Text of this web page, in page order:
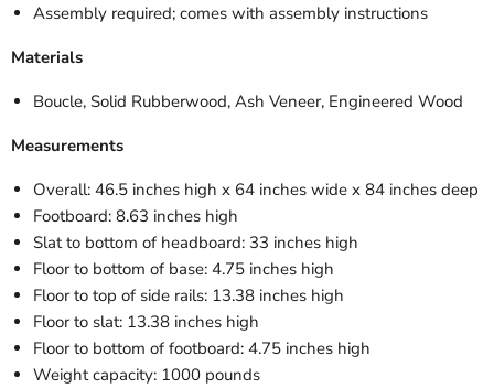
Assembly required; comes with assembly instructions
Materials
Boucle, Solid Rubberwood, Ash Veneer, Engineered Wood
Measurements
Overall: 46.5 inches high x 64 inches wide x 84 inches deep
Footboard: 8.63 inches high
Slat to bottom of headboard: 33 inches high
Floor to bottom of base: 4.75 inches high
Floor to top of side rails: 13.38 inches high
Floor to slat: 13.38 inches high
Floor to bottom of footboard: 4.75 inches high
Weight capacity: 1000 pounds